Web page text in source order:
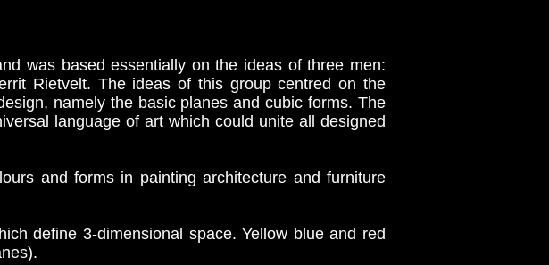
was based essentially on the ideas of three men:
Rietvelt. The ideas of this group centred on the
namely the basic planes and cubic forms. The
language of art which could unite all designed
and forms in painting architecture and furniture
define 3-dimensional space. Yellow blue and red